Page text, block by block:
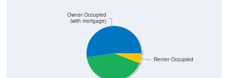
Owner Occupied
(with mortgage)